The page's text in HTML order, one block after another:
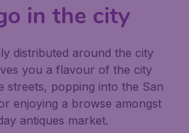
in the city
distributed around the city
you a flavour of the city
streets, popping into the San
enjoying a browse amongst
antiques market.